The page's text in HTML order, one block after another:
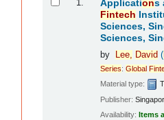
1. Applications
Fintech
Sciences,
Sciences,
by Lee, David (
Series:Global
Material type:
Publisher:
Availability:Items